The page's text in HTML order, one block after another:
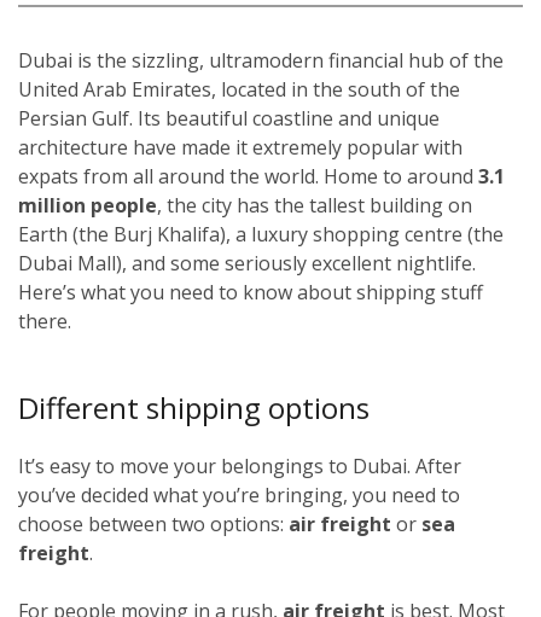
Dubai is the sizzling, ultramodern financial hub of the
United Arab Emirates, located in the south of the
Persian Gulf. Its beautiful coastline and unique
architecture have made it extremely popular with
expats from all around the world. Home to around 3.1
million people, the city has the tallest building on
Earth (the Burj Khalifa), a luxury shopping centre (the
Dubai Mall), and some seriously excellent nightlife.
Here’s what you need to know about shipping stuff
there.
Different shipping options
It’s easy to move your belongings to Dubai. After
you’ve decided what you’re bringing, you need to
choose between two options: air freight or sea
freight.
For people moving in a rush, air freight is best. Most